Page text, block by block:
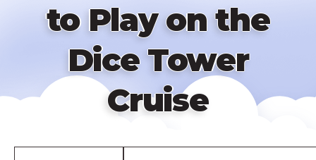
to Play on the
Dice Tower
Cruise